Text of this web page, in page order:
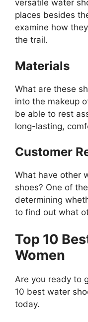
versatile water
places besides
examine how
the trail.
Materials
What are these
into the makeup
be able to rest
long-lasting,
Customer
What have other
shoes? One of
determining
to find out what
Top 10
Women
Are you ready to
10 best water
today.